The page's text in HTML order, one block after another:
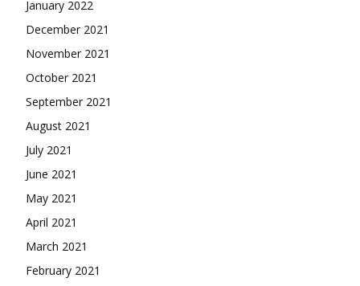
January 2022
December 2021
November 2021
October 2021
September 2021
August 2021
July 2021
June 2021
May 2021
April 2021
March 2021
February 2021